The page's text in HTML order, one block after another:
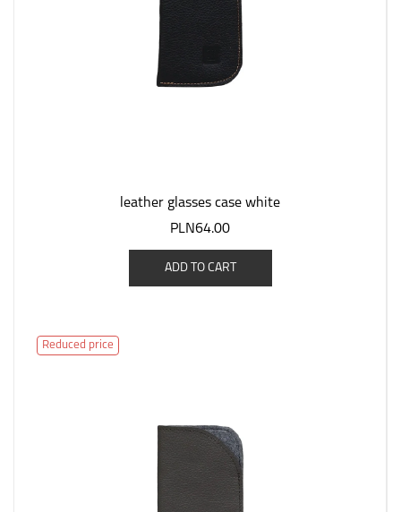
leather glasses case white
PLN64.00
ADD TO CART
Reduced price